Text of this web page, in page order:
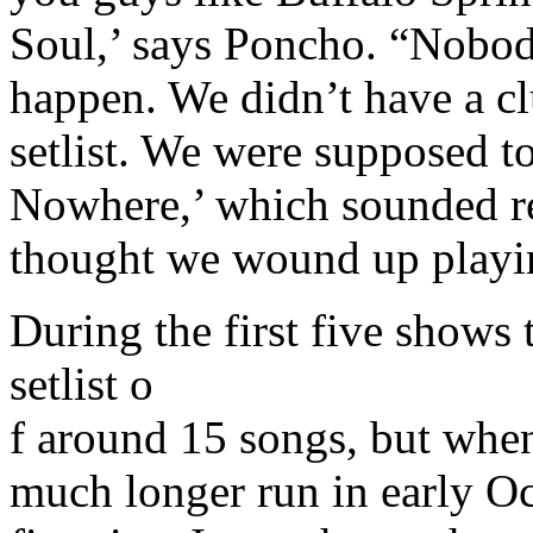
Soul,’ says Poncho.
happen. We didn’t have a
setlist. We were supposed
Nowhere,’ which sounded
thought we wound up
During the first five shows
setlist o
f around 15 songs, but
much longer run in early